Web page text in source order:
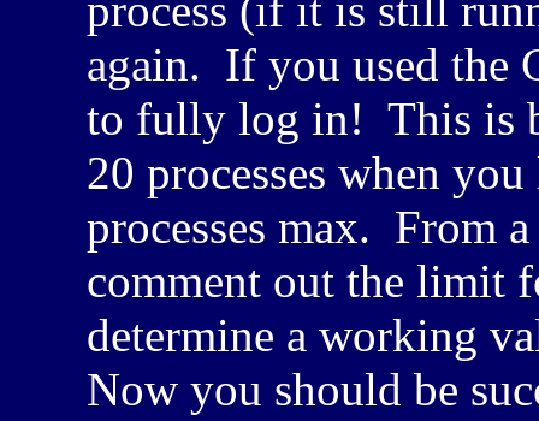
again. If you used the
to fully log in! This is
20 processes when
processes max. From
comment out the limit
determine a working
Now you should be